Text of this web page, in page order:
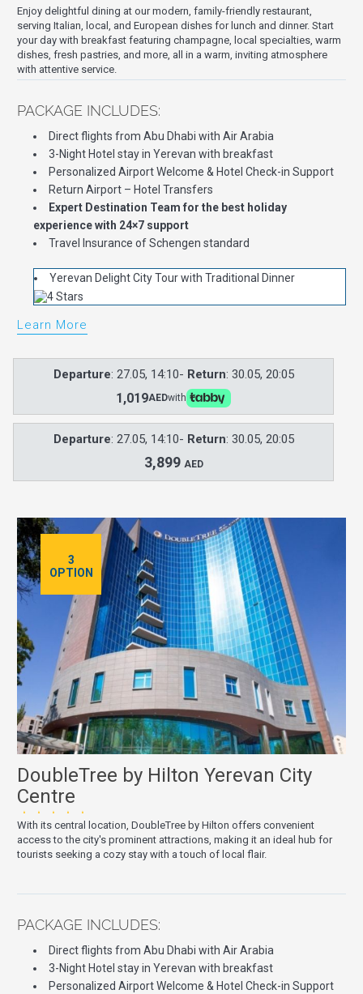
Enjoy delightful dining at our modern, family-friendly restaurant,
serving Italian, local, and European dishes for lunch and dinner. Start
your day with breakfast featuring champagne, local specialties, warm
dishes, fresh pastries, and more, all in a warm, inviting atmosphere
with attentive service.
PACKAGE INCLUDES:
Direct flights from Abu Dhabi with Air Arabia
3-Night Hotel stay in Yerevan with breakfast
Personalized Airport Welcome & Hotel Check-in Support
Return Airport – Hotel Transfers
Expert Destination Team for the best holiday
experience with 24×7 support
Travel Insurance of Schengen standard
Yerevan Delight City Tour with Traditional Dinner
Learn More
Departure: 27.05, 14:10- Return: 30.05, 20:05
1,019AEDwith
Departure: 27.05, 14:10- Return: 30.05, 20:05
3,899 AED
3
OPTION
DoubleTree by Hilton Yerevan City
Centre
★★★★★
With its central location, DoubleTree by Hilton offers convenient
access to the city's prominent attractions, making it an ideal hub for
tourists seeking a cozy stay with a touch of local flair.
PACKAGE INCLUDES:
Direct flights from Abu Dhabi with Air Arabia
3-Night Hotel stay in Yerevan with breakfast
Personalized Airport Welcome & Hotel Check-in Support